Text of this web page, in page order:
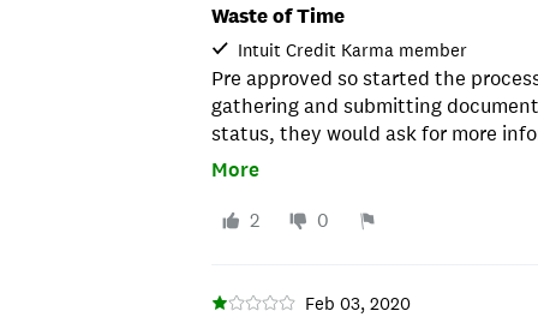
Waste of Time
Intuit Credit Karma member
Pre approved so started the
gathering and submitting
status, they would ask for more
contacts made each day, we were
Don't wast your time.
More
2 0
Feb 03, 2020